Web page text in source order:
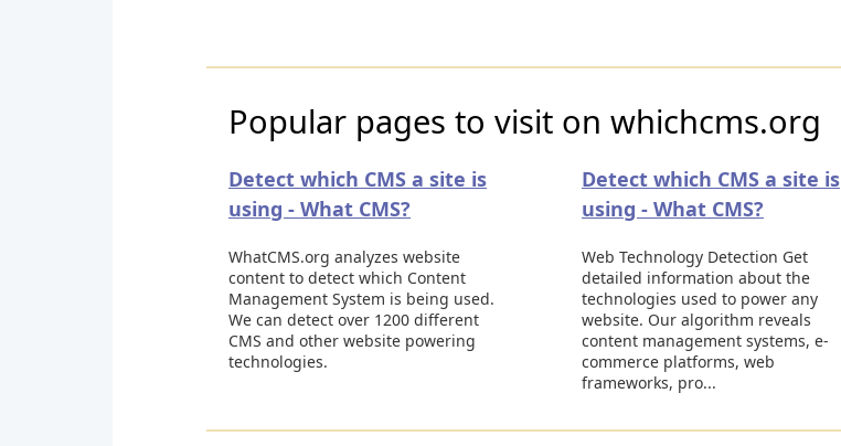
Popular pages to visit on whichcms.org
Detect which CMS a site is
using - What CMS?
WhatCMS.org analyzes website
content to detect which Content
Management System is being used.
We can detect over 1200 different
CMS and other website powering
technologies.
Detect which CMS a site is
using - What CMS?
Web Technology Detection Get
detailed information about the
technologies used to power any
website. Our algorithm reveals
content management systems, e-
commerce platforms, web
frameworks, pro...